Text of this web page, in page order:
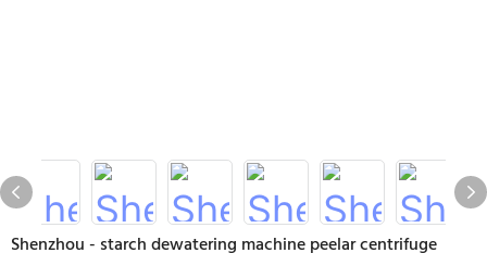
Shenzhou - starch dewatering machine peelar centrifuge